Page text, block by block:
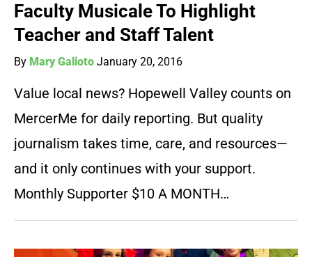
Faculty Musicale To Highlight
Teacher and Staff Talent
By Mary Galioto January 20, 2016
Value local news? Hopewell Valley counts on
MercerMe for daily reporting. But quality
journalism takes time, care, and resources—
and it only continues with your support.
Monthly Supporter $10 A MONTH…